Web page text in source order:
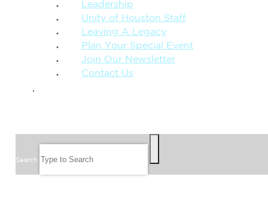
Leadership
Unity of Houston Staff
Leaving A Legacy
Plan Your Special Event
Join Our Newsletter
Contact Us
Search